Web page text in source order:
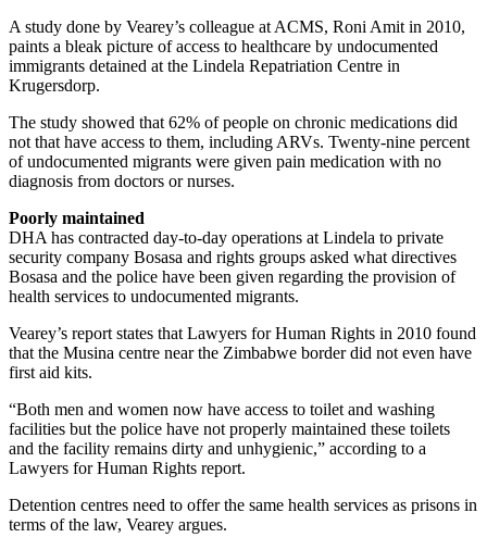
A study done by Vearey’s colleague at ACMS, Roni Amit in 2010,
paints a bleak picture of access to healthcare by undocumented
immigrants detained at the Lindela Repatriation Centre in
Krugersdorp.
The study showed that 62% of people on chronic medications did
not that have access to them, including ARVs. Twenty-nine percent
of undocumented migrants were given pain medication with no
diagnosis from doctors or nurses.
Poorly maintained
DHA has contracted day-to-day operations at Lindela to private
security company Bosasa and rights groups asked what directives
Bosasa and the police have been given regarding the provision of
health services to undocumented migrants.
Vearey’s report states that Lawyers for Human Rights in 2010 found
that the Musina centre near the Zimbabwe border did not even have
first aid kits.
“Both men and women now have access to toilet and washing
facilities but the police have not properly maintained these toilets
and the facility remains dirty and unhygienic,” according to a
Lawyers for Human Rights report.
Detention centres need to offer the same health services as prisons in
terms of the law, Vearey argues.